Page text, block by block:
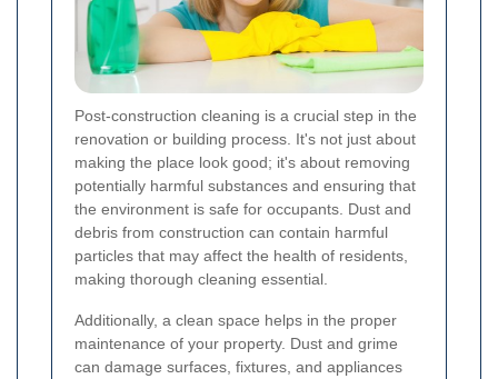
Post-construction cleaning is a crucial step in the
renovation or building process. It's not just about
making the place look good; it's about removing
potentially harmful substances and ensuring that
the environment is safe for occupants. Dust and
debris from construction can contain harmful
particles that may affect the health of residents,
making thorough cleaning essential.
Additionally, a clean space helps in the proper
maintenance of your property. Dust and grime
can damage surfaces, fixtures, and appliances